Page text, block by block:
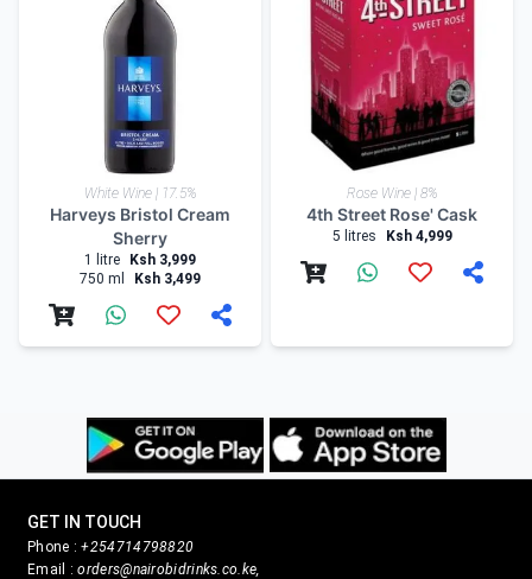
White Wine | 17.5%
Harveys Bristol Cream
Sherry
1 litre
Ksh 3,999
750 ml
Ksh 3,499
Rose Wine | 8%
4th Street Rose' Cask
5 litres Ksh 4,999
GET IN TOUCH
Phone :+254714798820
Email :orders@nairobidrinks.co.ke,